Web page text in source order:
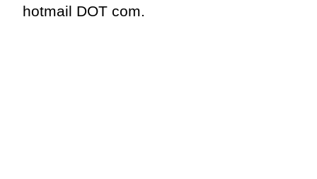
hotmail DOT com.